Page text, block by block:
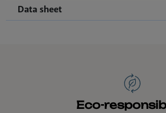
Data sheet
Eco-